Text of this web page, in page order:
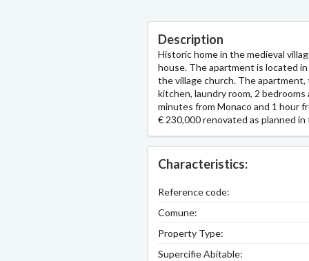
Description
Historic home in the medieval
house. The apartment is located
the village church. The
kitchen, laundry room, 2
minutes from Monaco and 1 hour
€ 230,000 renovated as planned
Characteristics:
Reference code:
Comune:
Property Type:
Supercifie Abitable: